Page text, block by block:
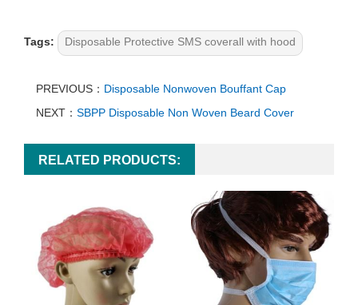
Tags: Disposable Protective SMS coverall with hood
PREVIOUS： Disposable Nonwoven Bouffant Cap
NEXT： SBPP Disposable Non Woven Beard Cover
RELATED PRODUCTS: